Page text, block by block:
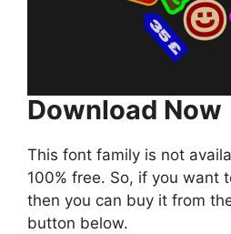
Download Now
This font family is not
100% free. So, if you want
then you can buy it from
button below.